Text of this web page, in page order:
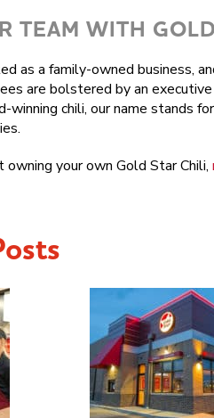
TEAM WITH
as a family-owned business,
are bolstered by an
winning chili, our name stands
owning your own Gold Star Chili,